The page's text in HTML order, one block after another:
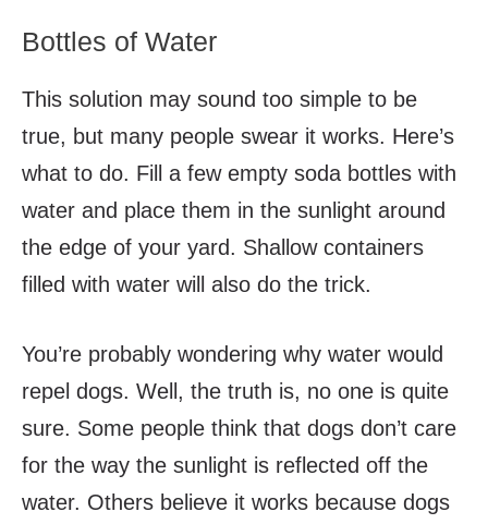
Bottles of Water
This solution may sound too simple to be
true, but many people swear it works. Here’s
what to do. Fill a few empty soda bottles with
water and place them in the sunlight around
the edge of your yard. Shallow containers
filled with water will also do the trick.
You’re probably wondering why water would
repel dogs. Well, the truth is, no one is quite
sure. Some people think that dogs don’t care
for the way the sunlight is reflected off the
water. Others believe it works because dogs